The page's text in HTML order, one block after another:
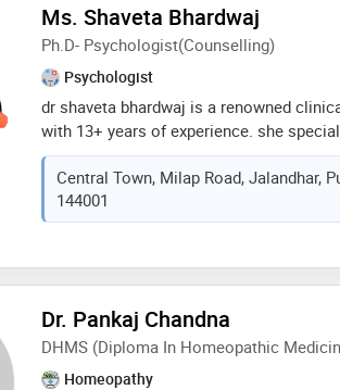
Ms. Shaveta Bhardwaj
Ph.D- Psychologist(Counselling)
Psychologist
dr shaveta bhardwaj is a renowned
with 13+ years of experience. she
with problems of depression, anger
anxiety, family and relationship issues,
issues, memory issues, ocd, addiction ,
resolution and other mental health
provide important therapy sessions
therapy, hypnotherapy, psy- kinesiology, ci
meditation, psycho-oncology, pre-
counseling)
Central Town, Milap Road, Jalandhar,
144001
Dr. Pankaj Chandna
DHMS (Diploma In Homeopathic
Homeopathy